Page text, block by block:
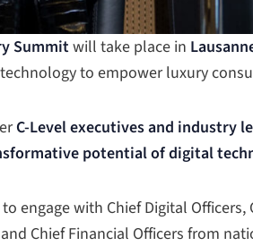
Summitwill take place in
to empower luxury
C-Level executives and industry
potential of digital
engage with Chief Digital Officers,
Chief Financial Officers from